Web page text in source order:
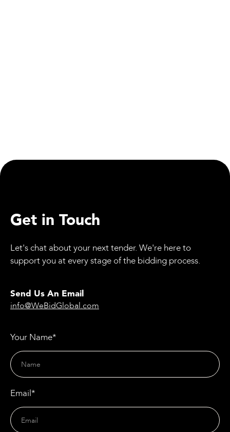
Get in Touch
Let's chat about your next tender. We're here to
support you at every stage of the bidding process.
Send Us An Email
info@WeBidGlobal.com
Your Name*
Email*